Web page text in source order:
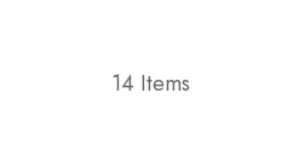
14 Items